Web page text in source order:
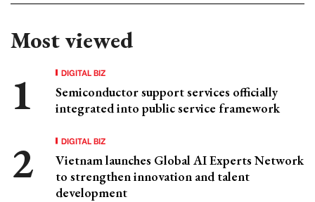
Most viewed
DIGITAL BIZ
Semiconductor support services officially
integrated into public service framework
DIGITAL BIZ
Vietnam launches Global AI Experts Network
to strengthen innovation and talent
development